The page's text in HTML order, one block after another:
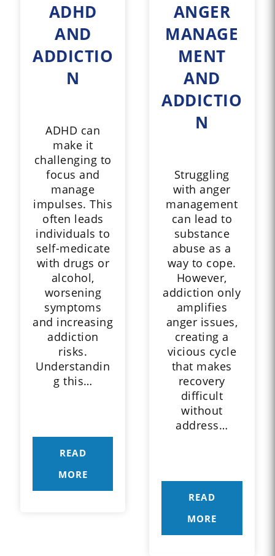
ADHD
AND
ADDICTIO
N
ADHD can
make it
challenging to
focus and
manage
impulses. This
often leads
individuals to
self-medicate
with drugs or
alcohol,
worsening
symptoms
and increasing
addiction
risks.
Understandin
g this…
READ
MORE
ANGER
MANAGE
MENT
AND
ADDICTIO
N
Struggling
with anger
management
can lead to
substance
abuse as a
way to cope.
However,
addiction only
amplifies
anger issues,
creating a
vicious cycle
that makes
recovery
difficult
without
address…
READ
MORE